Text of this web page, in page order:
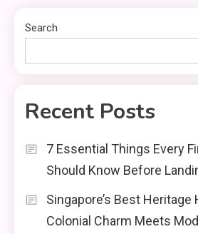
Search
Recent Posts
7 Essential Things Every
Should Know Before
Singapore’s Best Heritage
Colonial Charm Meets